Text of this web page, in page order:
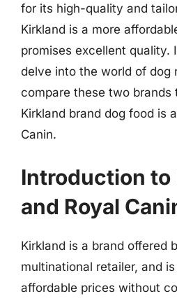
for its high-quality and
Kirkland is a more
promises excellent quality.
delve into the world of dog
compare these two brands
Kirkland brand dog food is
Canin.
Introduction to
and Royal
Kirkland is a brand offered
multinational retailer, and
affordable prices without